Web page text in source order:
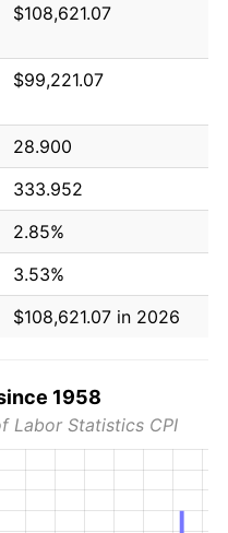
$108,621.07
$99,221.07
28.900
333.952
2.85%
3.53%
$108,621.07 in 2026
1958
Labor Statistics CPI